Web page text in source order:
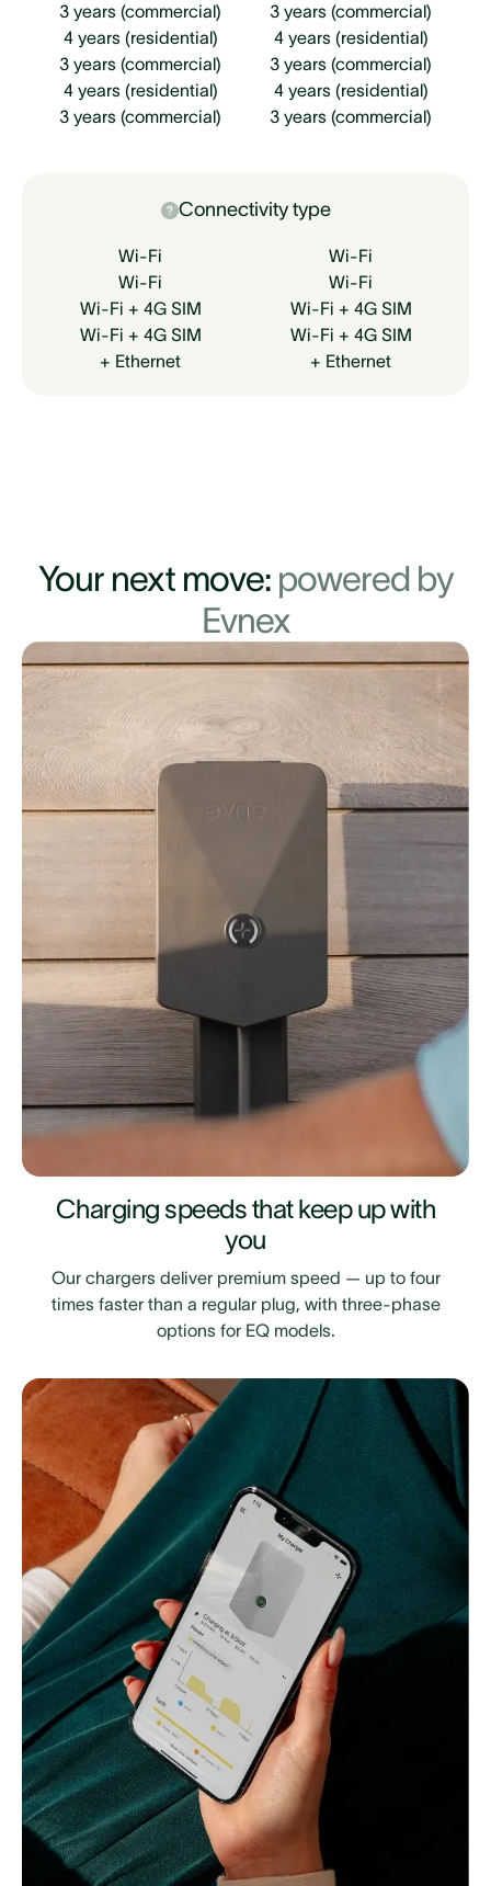
3 years (commercial)
4 years (residential)
3 years (commercial)
4 years (residential)
3 years (commercial)
3 years (commercial)
4 years (residential)
3 years (commercial)
4 years (residential)
3 years (commercial)
Connectivity type
Wi-Fi
Wi-Fi
Wi-Fi + 4G SIM
Wi-Fi + 4G SIM
+ Ethernet
Wi-Fi
Wi-Fi
Wi-Fi + 4G SIM
Wi-Fi + 4G SIM
+ Ethernet
Your next move: powered by
Evnex
Charging speeds that keep up with
you
Our chargers deliver premium speed — up to four
times faster than a regular plug, with three-phase
options for EQ models.